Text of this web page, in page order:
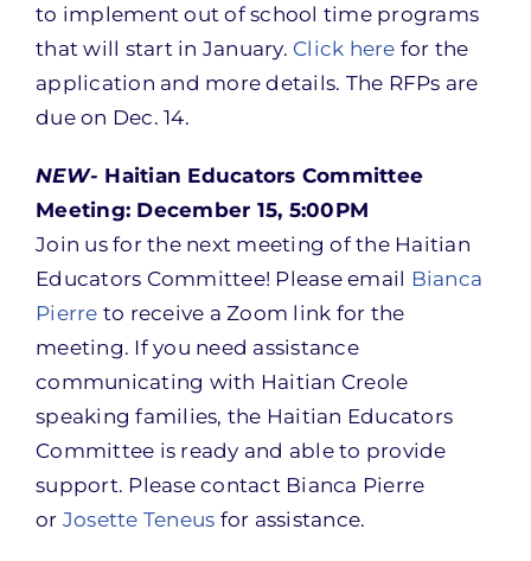
to implement out of school time programs
that will start in January. Click here for the
application and more details. The RFPs are
due on Dec. 14.
NEW- Haitian Educators Committee
Meeting: December 15, 5:00PM
Join us for the next meeting of the Haitian
Educators Committee! Please email Bianca
Pierre to receive a Zoom link for the
meeting. If you need assistance
communicating with Haitian Creole
speaking families, the Haitian Educators
Committee is ready and able to provide
support. Please contact Bianca Pierre
or Josette Teneus for assistance.